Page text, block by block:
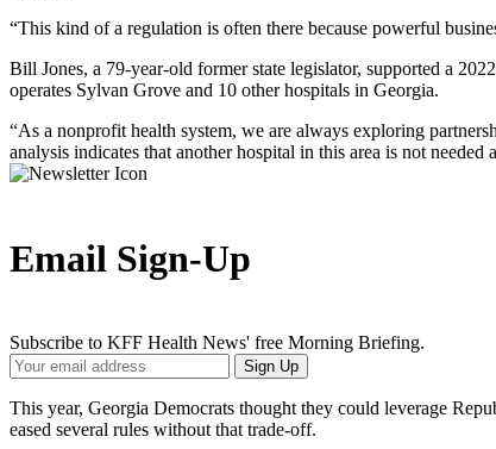
“This kind of a regulation is often there because powerful
Bill Jones, a 79-year-old former state legislator, supported a
operates Sylvan Grove and 10 other hospitals in Georgia.
“As a nonprofit health system, we are always exploring
analysis indicates that another hospital in this area is not needed
Email Sign-Up
Subscribe to KFF Health News' free Morning Briefing.
Your
Email
Address
Sign Up
This year, Georgia Democrats thought they could leverage
eased several rules without that trade-off.